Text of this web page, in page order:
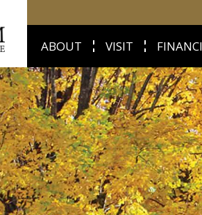
ABOUT VISIT